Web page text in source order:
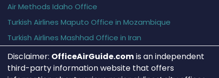
Air Methods Idaho Office
Turkish Airlines Maputo Office in Mozambique
Turkish Airlines Mashhad Office in Iran
Disclaimer: OfficeAirGuide.comis an independent
third-party information website that offers